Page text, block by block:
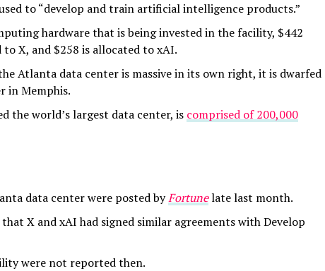
to “develop and train artificial intelligence products.”
hardware that is being invested in the facility, $442
X, and $258 is allocated to xAI.
Atlanta data center is massive in its own right, it is dwarfed
in Memphis.
the world’s largest data center, is comprised of 200,000
data center were posted byFortunelate last month.
X and xAI had signed similar agreements with Develop
were not reported then.